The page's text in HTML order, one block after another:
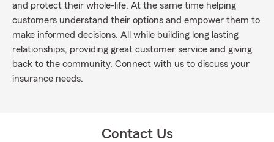
and protect their whole-life. At the same time helping
customers understand their options and empower them to
make informed decisions. All while building long lasting
relationships, providing great customer service and giving
back to the community. Connect with us to discuss your
insurance needs.
Contact Us